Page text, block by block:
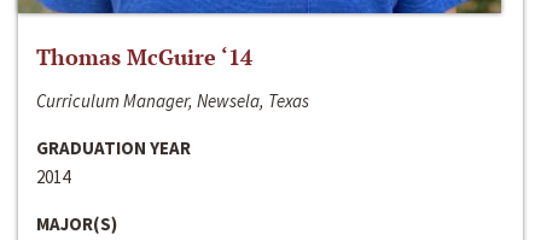
Thomas McGuire ‘14
Curriculum Manager, Newsela, Texas
GRADUATION YEAR
2014
MAJOR(S)